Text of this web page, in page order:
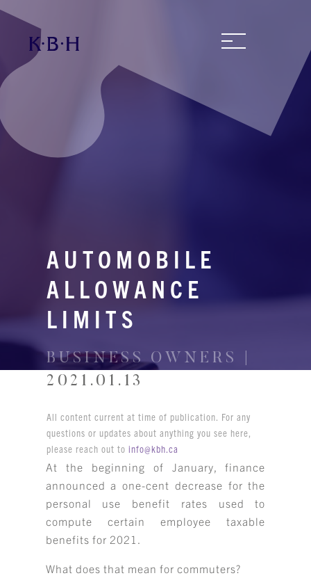
AUTOMOBILE
ALLOWANCE
LIMITS
BUSINESS OWNERS |
2021.01.13
All content current at time of publication. For any
questions or updates about anything you see here,
please reach out toinfo@kbh.ca
At the beginning of January, finance
announced a one-cent decrease for the
personal use benefit rates used to
compute certain employee taxable
benefits for 2021.
What does that mean for commuters?